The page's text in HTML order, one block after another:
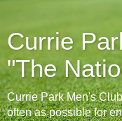
Currie
"The
Currie Park Men's
often as possible for